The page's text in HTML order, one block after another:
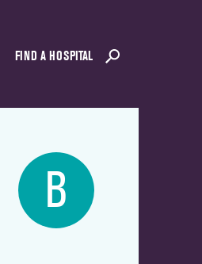
FIND A HOSPITAL
B